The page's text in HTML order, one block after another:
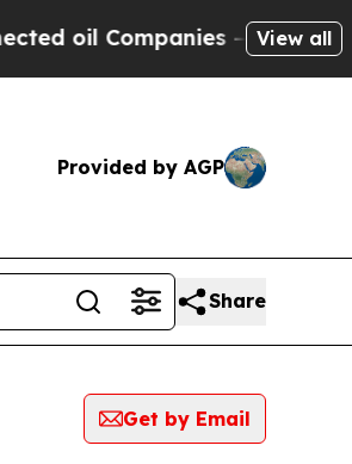
Companies — not View all
Provided by AGP
Share
Get by Email